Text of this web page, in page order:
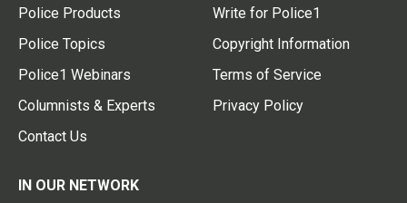
Police Products
Police Topics
Police1 Webinars
Columnists & Experts
Contact Us
Write for Police1
Copyright Information
Terms of Service
Privacy Policy
IN OUR NETWORK